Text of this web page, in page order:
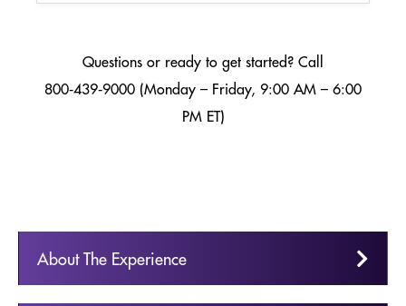
Questions or ready to get started? Call
800‑439‑9000 (Monday – Friday, 9:00 AM – 6:00
PM ET)
About The Experience